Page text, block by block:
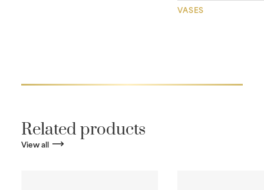
VASES
Related products
View all